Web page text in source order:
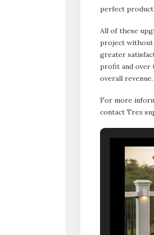
perfect
All of these
project without
greater
profit and over
overall revenue.
For more
contact Trex